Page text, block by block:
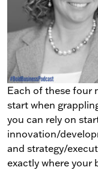
Each of these four
start when
you can rely on
innovation/
and strategy/
exactly where your